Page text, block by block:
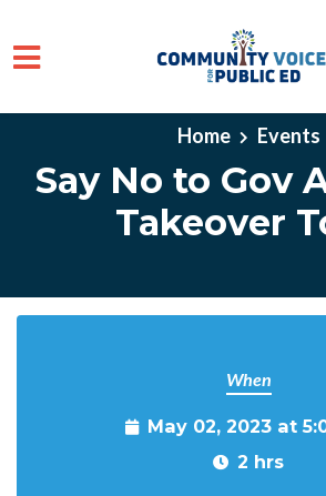
Skip to main content
Home Events
Say No to Gov
Takeover
When
May 02, 2023 at
2 hrs